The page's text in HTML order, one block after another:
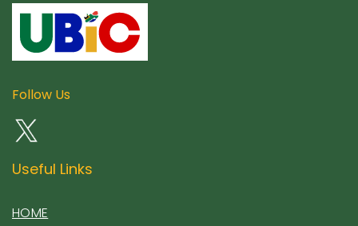
Follow Us
Useful Links
HOME